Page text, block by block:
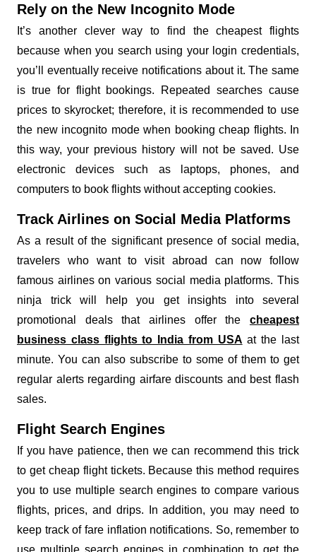
Rely on the New Incognito Mode
It’s another clever way to find the cheapest flights
because when you search using your login credentials,
you’ll eventually receive notifications about it. The same
is true for flight bookings. Repeated searches cause
prices to skyrocket; therefore, it is recommended to use
the new incognito mode when booking cheap flights. In
this way, your previous history will not be saved. Use
electronic devices such as laptops, phones, and
computers to book flights without accepting cookies.
Track Airlines on Social Media Platforms
As a result of the significant presence of social media,
travelers who want to visit abroad can now follow
famous airlines on various social media platforms. This
ninja trick will help you get insights into several
promotional deals that airlines offer the cheapest
business class flights to India from USA at the last
minute. You can also subscribe to some of them to get
regular alerts regarding airfare discounts and best flash
sales.
Flight Search Engines
If you have patience, then we can recommend this trick
to get cheap flight tickets. Because this method requires
you to use multiple search engines to compare various
flights, prices, and drips. In addition, you may need to
keep track of fare inflation notifications. So, remember to
use multiple search engines in combination to get the